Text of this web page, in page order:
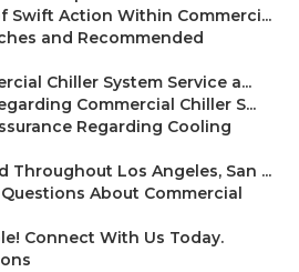
Swift Action Within Commerci...
and Recommended
Chiller System Service a...
Commercial Chiller S...
Regarding Cooling
Throughout Los Angeles, San ...
About Commercial
Connect With Us Today.